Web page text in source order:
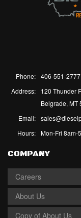
Phone: 406-551-2777
Address:
120 Thunder
Belgrade, MT
Email:
Hours: Mon-Fri 8am-
COMPANY
Careers
About Us
Copy of About Us